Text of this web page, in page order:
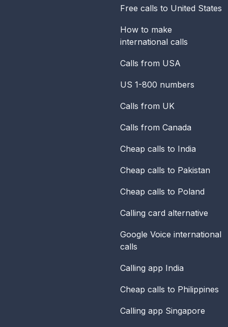
Free calls to United States
How to make
international calls
Calls from USA
US 1-800 numbers
Calls from UK
Calls from Canada
Cheap calls to India
Cheap calls to Pakistan
Cheap calls to Poland
Calling card alternative
Google Voice international
calls
Calling app India
Cheap calls to Philippines
Calling app Singapore